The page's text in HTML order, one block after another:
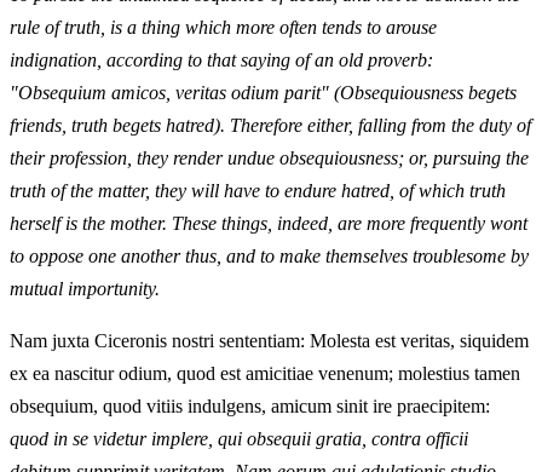
rule of truth, is a thing which more often tends to arouse
indignation, according to that saying of an old proverb:
"Obsequium amicos, veritas odium parit" (Obsequiousness begets
friends, truth begets hatred). Therefore either, falling from the duty of
their profession, they render undue obsequiousness; or, pursuing the
truth of the matter, they will have to endure hatred, of which truth
herself is the mother. These things, indeed, are more frequently wont
to oppose one another thus, and to make themselves troublesome by
mutual importunity.
Nam juxta Ciceronis nostri sententiam: Molesta est veritas, siquidem
ex ea nascitur odium, quod est amicitiae venenum; molestius tamen
obsequium, quod vitiis indulgens, amicum sinit ire praecipitem:
quod in se videtur implere, qui obsequii gratia, contra officii